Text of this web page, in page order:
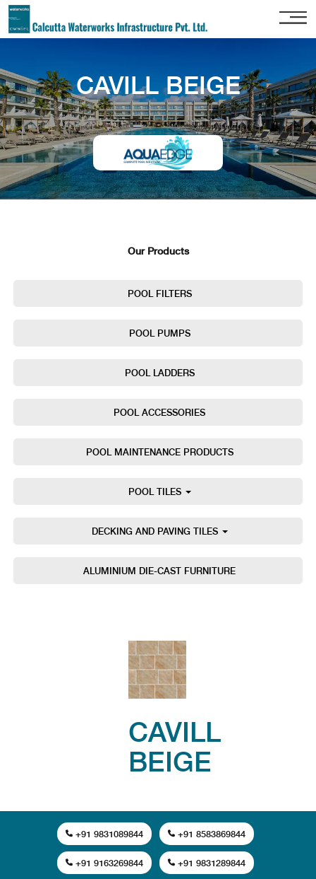
About
Us
Our
Services
Project
Gallery
CAVILL BEIGE
Our Products
POOL FILTERS
POOL PUMPS
POOL LADDERS
POOL ACCESSORIES
POOL MAINTENANCE PRODUCTS
POOL TILES
DECKING AND PAVING TILES
ALUMINIUM DIE-CAST FURNITURE
CAVILL
BEIGE
+91 9831089844 +91 8583869844
+91 9163269844 +91 9831289844